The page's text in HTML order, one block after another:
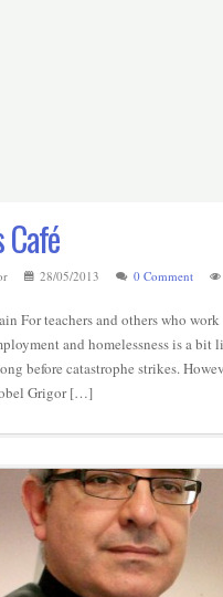
28/05/2013 0 Comment
For teachers and others who
and homelessness is a
before catastrophe strikes.
Grigor […]